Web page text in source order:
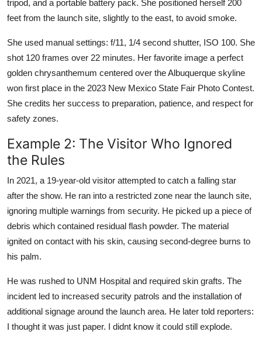
tripod, and a portable battery pack. She positioned herself 200
feet from the launch site, slightly to the east, to avoid smoke.
She used manual settings: f/11, 1/4 second shutter, ISO 100. She
shot 120 frames over 22 minutes. Her favorite image a perfect
golden chrysanthemum centered over the Albuquerque skyline
won first place in the 2023 New Mexico State Fair Photo Contest.
She credits her success to preparation, patience, and respect for
safety zones.
Example 2: The Visitor Who Ignored
the Rules
In 2021, a 19-year-old visitor attempted to catch a falling star
after the show. He ran into a restricted zone near the launch site,
ignoring multiple warnings from security. He picked up a piece of
debris which contained residual flash powder. The material
ignited on contact with his skin, causing second-degree burns to
his palm.
He was rushed to UNM Hospital and required skin grafts. The
incident led to increased security patrols and the installation of
additional signage around the launch area. He later told reporters:
I thought it was just paper. I didnt know it could still explode.